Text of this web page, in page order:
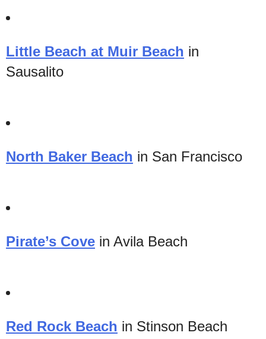
Little Beach at Muir Beach in
Sausalito
North Baker Beach in San Francisco
Pirate’s Cove in Avila Beach
Red Rock Beach in Stinson Beach